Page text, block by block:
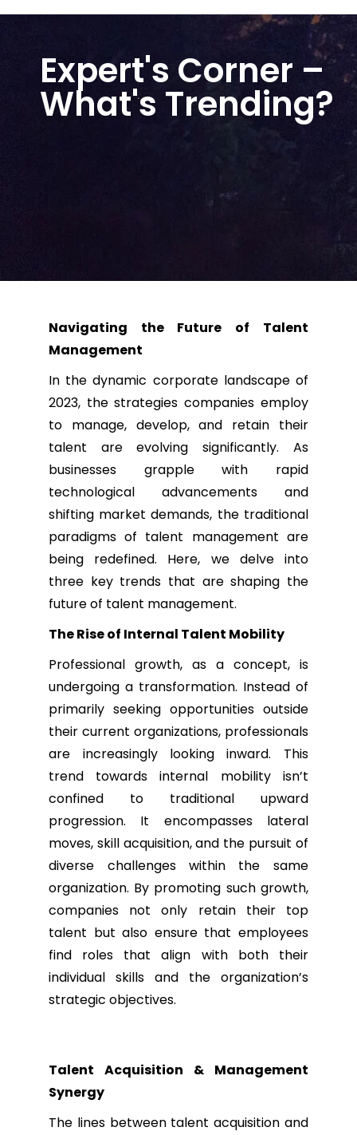
Expert's Corner –
What's Trending?
Navigating the Future of Talent
Management
In the dynamic corporate landscape of
2023, the strategies companies employ
to manage, develop, and retain their
talent are evolving significantly. As
businesses grapple with rapid
technological advancements and
shifting market demands, the traditional
paradigms of talent management are
being redefined. Here, we delve into
three key trends that are shaping the
future of talent management.
The Rise of Internal Talent Mobility
Professional growth, as a concept, is
undergoing a transformation. Instead of
primarily seeking opportunities outside
their current organizations, professionals
are increasingly looking inward. This
trend towards internal mobility isn’t
confined to traditional upward
progression. It encompasses lateral
moves, skill acquisition, and the pursuit of
diverse challenges within the same
organization. By promoting such growth,
companies not only retain their top
talent but also ensure that employees
find roles that align with both their
individual skills and the organization’s
strategic objectives.
Talent Acquisition & Management
Synergy
The lines between talent acquisition and